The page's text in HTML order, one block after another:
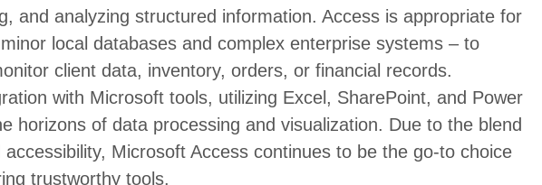
and analyzing structured information. Access is appropriate for
local databases and complex enterprise systems – to
client data, inventory, orders, or financial records.
with Microsoft tools, utilizing Excel, SharePoint, and Power
horizons of data processing and visualization. Due to the blend
Microsoft Access continues to be the go-to choice
trustworthy tools.